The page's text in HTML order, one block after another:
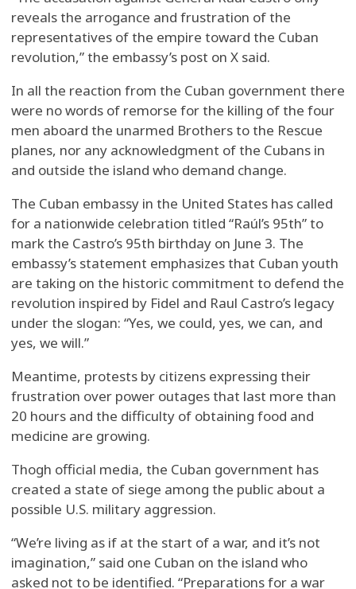
reveals the arrogance and frustration of the
representatives of the empire toward the Cuban
revolution,” the embassy’s post on X said.
In all the reaction from the Cuban government there
were no words of remorse for the killing of the four
men aboard the unarmed Brothers to the Rescue
planes, nor any acknowledgment of the Cubans in
and outside the island who demand change.
The Cuban embassy in the United States has called
for a nationwide celebration titled “Raúl’s 95th” to
mark the Castro’s 95th birthday on June 3. The
embassy’s statement emphasizes that Cuban youth
are taking on the historic commitment to defend the
revolution inspired by Fidel and Raul Castro’s legacy
under the slogan: “Yes, we could, yes, we can, and
yes, we will.”
Meantime, protests by citizens expressing their
frustration over power outages that last more than
20 hours and the difficulty of obtaining food and
medicine are growing.
Thogh official media, the Cuban government has
created a state of siege among the public about a
possible U.S. military aggression.
“We’re living as if at the start of a war, and it’s not
imagination,” said one Cuban on the island who
asked not to be identified. “Preparations for a war